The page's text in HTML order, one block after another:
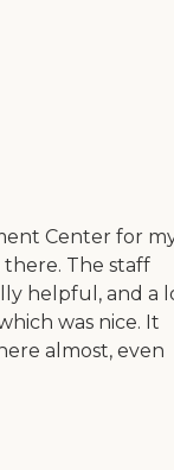
Center for
The staff
helpful, and a
was nice. It
almost, even